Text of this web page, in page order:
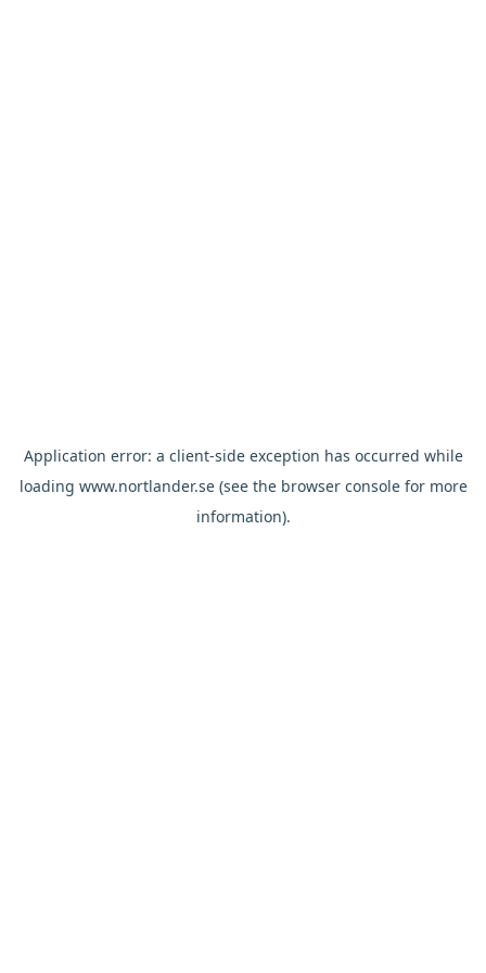
Application error: a client-side exception has occurred while
loading www.nortlander.se(see the browser consolefor more
information).